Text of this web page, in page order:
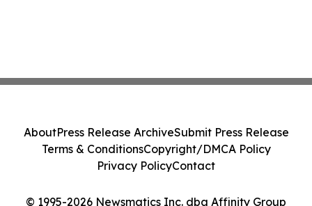
© 1995-2026 Newsmatics Inc. dba Affinity Group
AboutPress Release ArchiveSubmit Press Release
Terms & ConditionsCopyright/DMCA Policy
Privacy PolicyContact